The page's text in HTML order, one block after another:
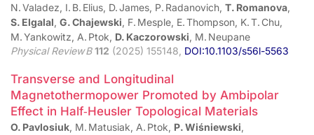
N. Valadez, I. B. Elius, D. James, P. Radanovich, T. Romanova,
S. Elgalal, G. Chajewski, F. Mesple, E. Thompson, K. T. Chu,
M. Yankowitz, A. Ptok, D. Kaczorowski, M. Neupane
Physical Review B 112 (2025) 155148, DOI:10.1103/s56l-5563
Transverse and Longitudinal
Magnetothermopower Promoted by Ambipolar
Effect in Half‑Heusler Topological Materials
O. Pavlosiuk, M. Matusiak, A. Ptok, P. Wiśniewski,